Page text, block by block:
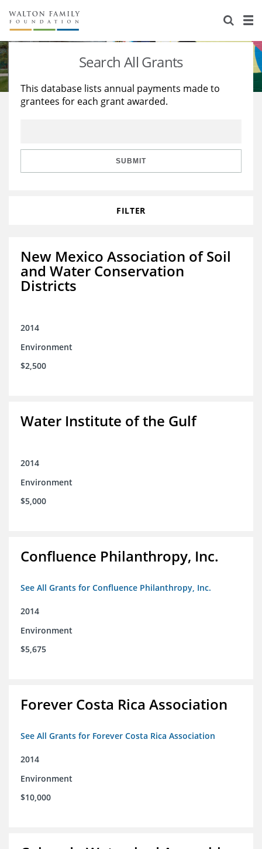
About Us
Staff
Reports & Financials
Stories
Education
Learning
Search All Grants
This database lists annual payments made to
grantees for each grant awarded.
SUBMIT
FILTER
New Mexico Association of Soil
and Water Conservation
Districts
2014
Environment
$2,500
Water Institute of the Gulf
2014
Environment
$5,000
Confluence Philanthropy, Inc.
See All Grants for Confluence Philanthropy, Inc.
2014
Environment
$5,675
Forever Costa Rica Association
See All Grants for Forever Costa Rica Association
2014
Environment
$10,000